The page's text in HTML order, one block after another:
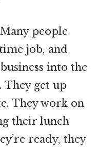
Many people
job, and
into the
They get up
They work on
their lunch
ready, they